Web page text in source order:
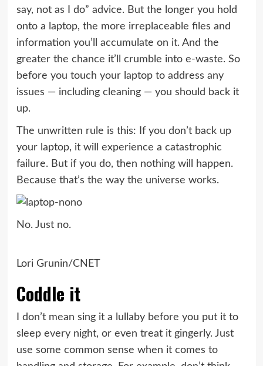
say, not as I do” advice. But the longer you hold
onto a laptop, the more irreplaceable files and
information you’ll accumulate on it. And the
greater the chance it’ll crumble into e-waste. So
before you touch your laptop to address any
issues — including cleaning — you should back it
up.
The unwritten rule is this: If you don’t back up
your laptop, it will experience a catastrophic
failure. But if you do, then nothing will happen.
Because that’s the way the universe works.
No. Just no.
Lori Grunin/CNET
Coddle it
I don’t mean sing it a lullaby before you put it to
sleep every night, or even treat it gingerly. Just
use some common sense when it comes to